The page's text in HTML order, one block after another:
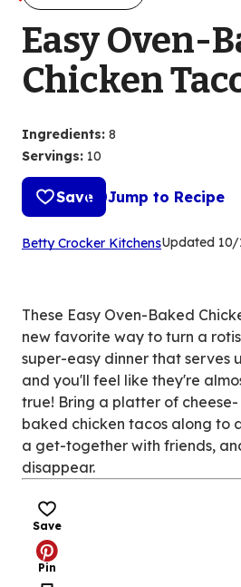
Easy Oven-
Chicken
Ingredients: 8
Servings: 10
Save Jump to Recipe
Betty Crocker Kitchens(Opens
tab)
Updated
These Easy Oven-Baked
new favorite way to turn a
super-easy dinner that serves
and you'll feel like they're
true! Bring a platter of
baked chicken tacos along to
a get-together with friends,
disappear.
Save
Pin